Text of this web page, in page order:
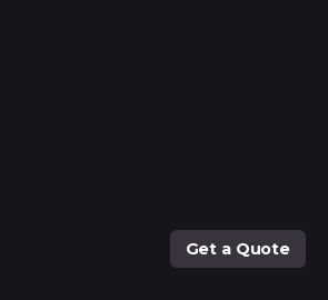
Get a Quote